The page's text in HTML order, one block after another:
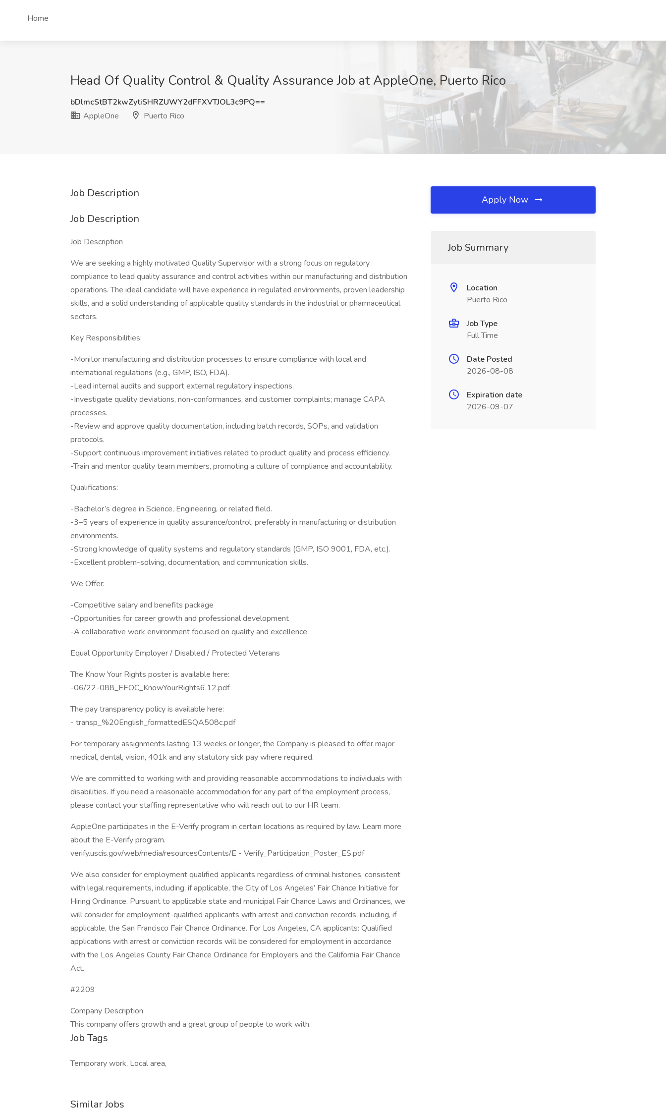
Home
Head Of Quality Control & Quality Assurance Job at AppleOne, Puerto Rico
bDlmcStBT2kwZytiSHRZUWY2dFFXVTJOL3c9PQ==
AppleOne
Puerto Rico
Job Description
Job Description
Job Description
We are seeking a highly motivated Quality Supervisor with a strong focus on regulatory
compliance to lead quality assurance and control activities within our manufacturing and distribution
operations. The ideal candidate will have experience in regulated environments, proven leadership
skills, and a solid understanding of applicable quality standards in the industrial or pharmaceutical
sectors.
Key Responsibilities:
-Monitor manufacturing and distribution processes to ensure compliance with local and
international regulations (e.g., GMP, ISO, FDA).
-Lead internal audits and support external regulatory inspections.
-Investigate quality deviations, non-conformances, and customer complaints; manage CAPA
processes.
-Review and approve quality documentation, including batch records, SOPs, and validation
protocols.
-Support continuous improvement initiatives related to product quality and process efficiency.
-Train and mentor quality team members, promoting a culture of compliance and accountability.
Qualifications:
-Bachelor’s degree in Science, Engineering, or related field.
-3–5 years of experience in quality assurance/control, preferably in manufacturing or distribution
environments.
-Strong knowledge of quality systems and regulatory standards (GMP, ISO 9001, FDA, etc.).
-Excellent problem-solving, documentation, and communication skills.
We Offer:
-Competitive salary and benefits package
-Opportunities for career growth and professional development
-A collaborative work environment focused on quality and excellence
Equal Opportunity Employer / Disabled / Protected Veterans
The Know Your Rights poster is available here:
-06/22-088_EEOC_KnowYourRights6.12.pdf
The pay transparency policy is available here:
- transp_%20English_formattedESQA508c.pdf
For temporary assignments lasting 13 weeks or longer, the Company is pleased to offer major
medical, dental, vision, 401k and any statutory sick pay where required.
We are committed to working with and providing reasonable accommodations to individuals with
disabilities. If you need a reasonable accommodation for any part of the employment process,
please contact your staffing representative who will reach out to our HR team.
AppleOne participates in the E-Verify program in certain locations as required by law. Learn more
about the E-Verify program.
verify.uscis.gov/web/media/resourcesContents/E - Verify_Participation_Poster_ES.pdf
We also consider for employment qualified applicants regardless of criminal histories, consistent
with legal requirements, including, if applicable, the City of Los Angeles’ Fair Chance Initiative for
Hiring Ordinance. Pursuant to applicable state and municipal Fair Chance Laws and Ordinances, we
will consider for employment-qualified applicants with arrest and conviction records, including, if
applicable, the San Francisco Fair Chance Ordinance. For Los Angeles, CA applicants: Qualified
applications with arrest or conviction records will be considered for employment in accordance
with the Los Angeles County Fair Chance Ordinance for Employers and the California Fair Chance
Act.
#2209
Company Description
This company offers growth and a great group of people to work with.
Job Tags
Temporary work, Local area,
Similar Jobs
Apply Now
Job Summary
Location
Puerto Rico
Job Type
Full Time
Date Posted
2026-08-08
Expiration date
2026-09-07